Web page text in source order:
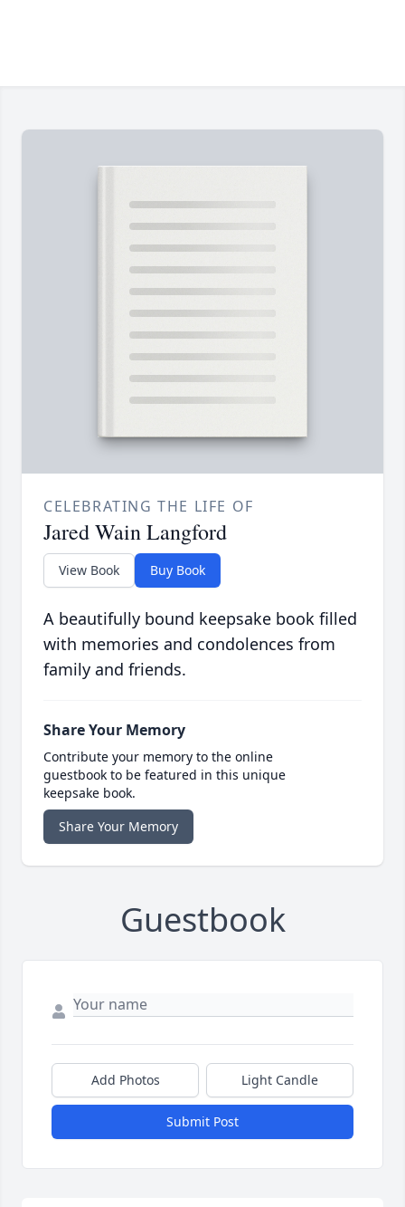
CELEBRATING THE LIFE OF
Jared Wain Langford
View Book Buy Book
A beautifully bound keepsake book filled
with memories and condolences from
family and friends.
Share Your Memory
Contribute your memory to the online
guestbook to be featured in this unique
keepsake book.
Share Your Memory
Guestbook
Add Photos Light Candle
Submit Post